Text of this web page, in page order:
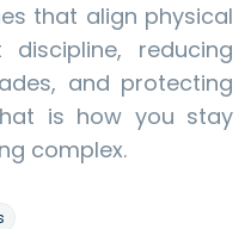
that align physical
reducing
and protecting
is how you stay
complex.